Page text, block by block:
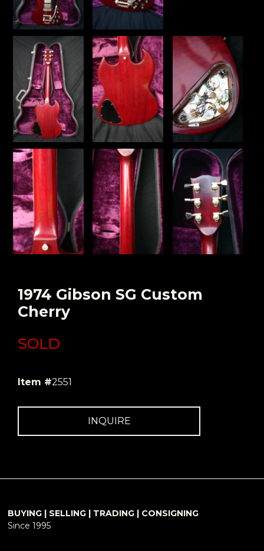
1974 Gibson SG Custom
Cherry
SOLD
Item #2551
INQUIRE
BUYING | SELLING | TRADING | CONSIGNING
Since 1995